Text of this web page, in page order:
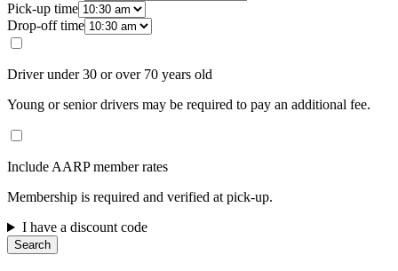
Pick-up time
Drop-off time
Driver under 30 or over 70 years old
Young or senior drivers may be required to pay an additional fee.
Include AARP member rates
Membership is required and verified at pick-up.
I have a discount code
Search